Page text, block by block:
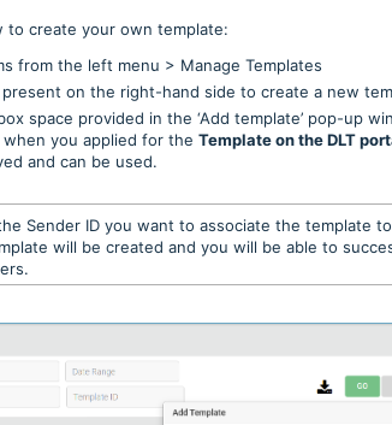
to create your own template:
from the left menu > Manage Templates
on the right-hand side to create a new
space provided in the ‘Add template’ pop-up
you applied for the Template on the DLT
and can be used.
Sender ID you want to associate the template
will be created and you will be able to